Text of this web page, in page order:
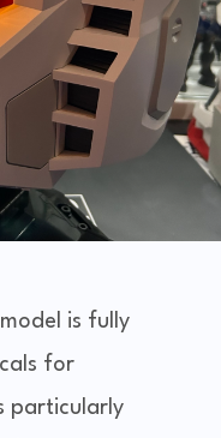
model is fully
for
particularly